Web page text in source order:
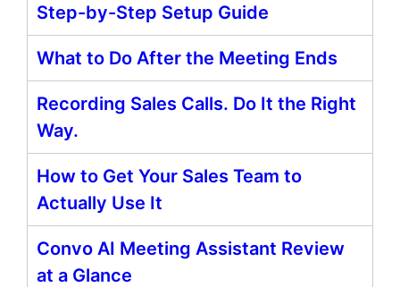
Step-by-Step Setup Guide
What to Do After the Meeting Ends
Recording Sales Calls. Do It the Right
Way.
How to Get Your Sales Team to
Actually Use It
Convo AI Meeting Assistant Review
at a Glance